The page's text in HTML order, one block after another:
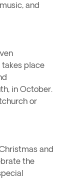
and
place
in October.
or
and
the